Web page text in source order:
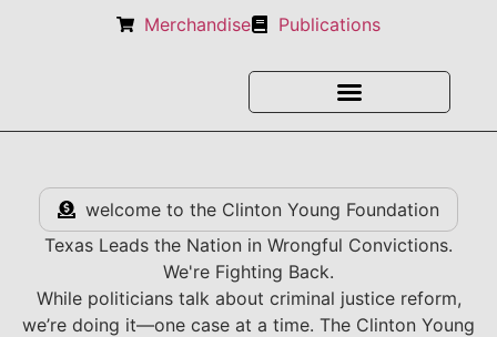
Merchandise Publications
welcome to the Clinton Young Foundation
Texas Leads the Nation in Wrongful Convictions.
We're Fighting Back.
While politicians talk about criminal justice reform,
we’re doing it—one case at a time. The Clinton Young